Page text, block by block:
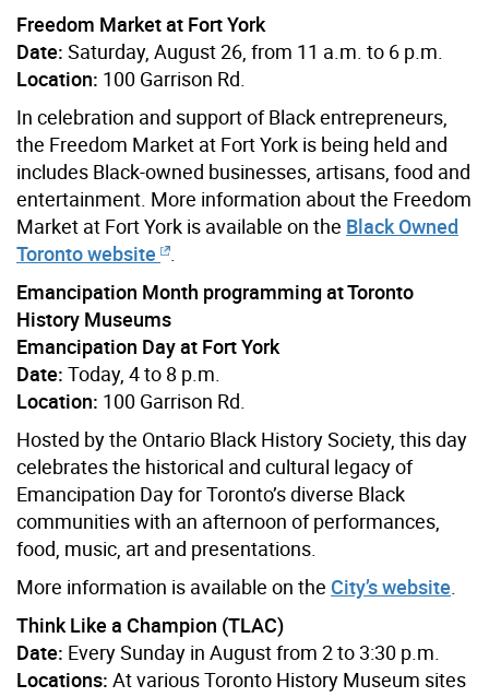
Freedom Market at Fort York
Date: Saturday, August 26, from 11 a.m. to 6 p.m.
Location: 100 Garrison Rd.
In celebration and support of Black entrepreneurs,
the Freedom Market at Fort York is being held and
includes Black-owned businesses, artisans, food and
entertainment. More information about the Freedom
Market at Fort York is available on the Black Owned
Toronto website
Emancipation Month programming at Toronto
History Museums
Emancipation Day at Fort York
Date: Today, 4 to 8 p.m.
Location: 100 Garrison Rd.
Hosted by the Ontario Black History Society, this day
celebrates the historical and cultural legacy of
Emancipation Day for Toronto’s diverse Black
communities with an afternoon of performances,
food, music, art and presentations.
More information is available on the City’s website
Think Like a Champion (TLAC)
Date: Every Sunday in August from 2 to 3:30 p.m.
Locations: At various Toronto History Museum sites